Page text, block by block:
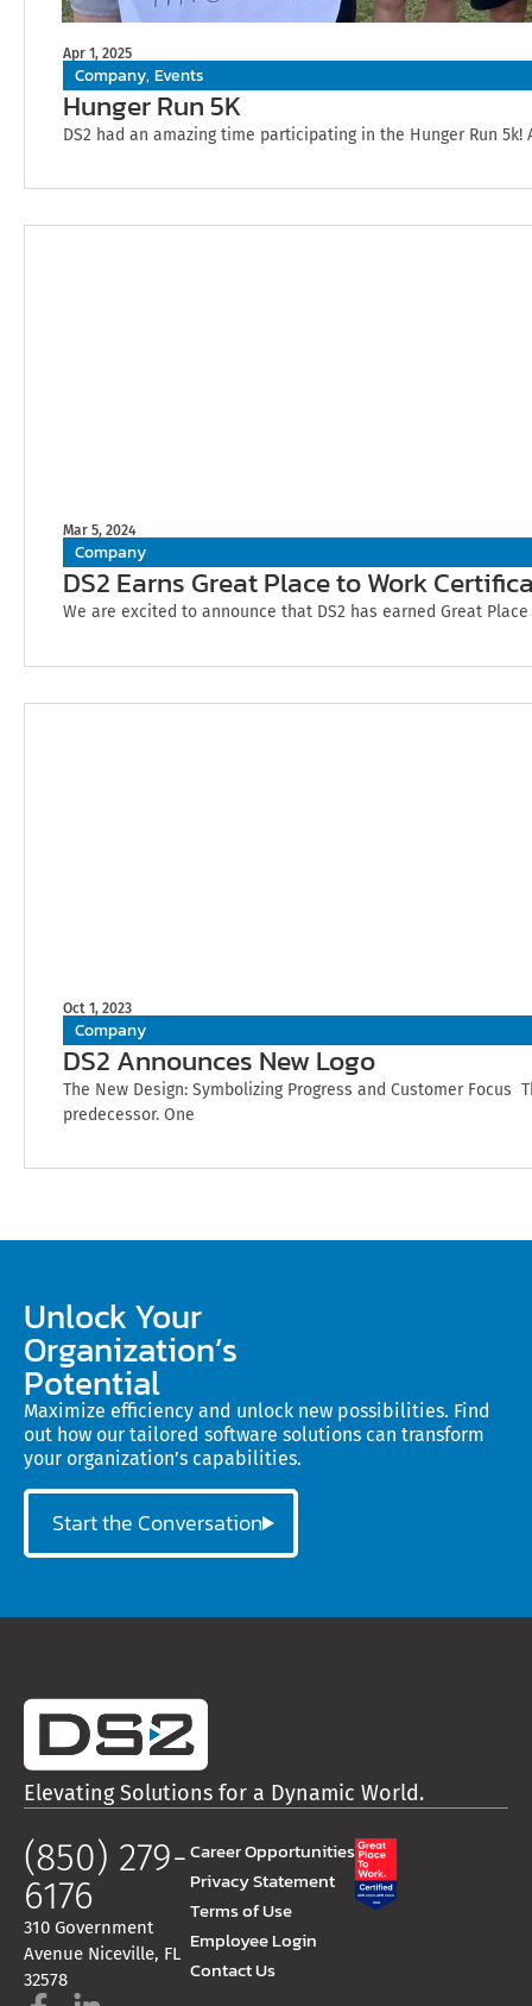
Apr 1, 2025
Company, Events
Hunger Run 5K
DS2 had an amazing time participating in the Hunger Run
Mar 5, 2024
Company
DS2 Earns Great Place to Work
We are excited to announce that DS2 has earned Great
Oct 1, 2023
Company
DS2 Announces New Logo
The New Design: Symbolizing Progress and Customer
predecessor. One
Unlock Your
Organization’s
Potential
Maximize efficiency and unlock new possibilities. Find
out how our tailored software solutions can transform
your organization’s capabilities.
Start the Conversation
Elevating Solutions for a Dynamic World.
(850) 279-
6176
310 Government
Avenue Niceville, FL
32578
Career Opportunities
Privacy Statement
Terms of Use
Employee Login
Contact Us